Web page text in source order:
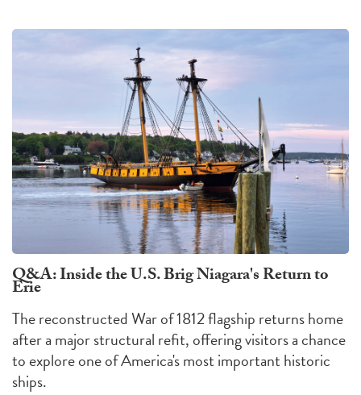
Q&A: Inside the U.S. Brig Niagara's Return to
Erie
The reconstructed War of 1812 flagship returns home
after a major structural refit, offering visitors a chance
to explore one of America's most important historic
ships.